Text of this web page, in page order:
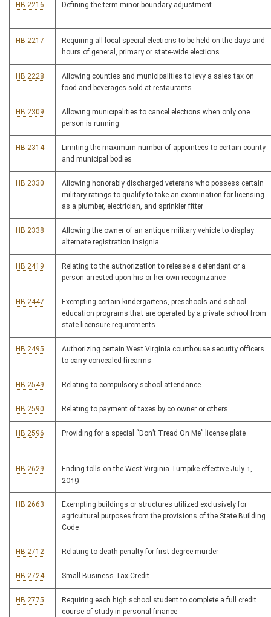
HB 2216 Defining the term minor boundary adjustment
HB 2217
Requiring all local special elections to be held on the days and
hours of general, primary or state-wide elections
HB 2228
Allowing counties and municipalities to levy a sales tax on
food and beverages sold at restaurants
HB 2309
Allowing municipalities to cancel elections when only one
person is running
HB 2314
Limiting the maximum number of appointees to certain county
and municipal bodies
HB 2330
Allowing honorably discharged veterans who possess certain
military ratings to qualify to take an examination for licensing
as a plumber, electrician, and sprinkler fitter
HB 2338
Allowing the owner of an antique military vehicle to display
alternate registration insignia
HB 2419
Relating to the authorization to release a defendant or a
person arrested upon his or her own recognizance
HB 2447
Exempting certain kindergartens, preschools and school
education programs that are operated by a private school from
state licensure requirements
HB 2495
Authorizing certain West Virginia courthouse security officers
to carry concealed firearms
HB 2549 Relating to compulsory school attendance
HB 2590 Relating to payment of taxes by co owner or others
HB 2596 Providing for a special “Don’t Tread On Me” license plate
HB 2629
Ending tolls on the West Virginia Turnpike effective July 1,
2019
HB 2663
Exempting buildings or structures utilized exclusively for
agricultural purposes from the provisions of the State Building
Code
HB 2712 Relating to death penalty for first degree murder
HB 2724 Small Business Tax Credit
HB 2775
Requiring each high school student to complete a full credit
course of study in personal finance